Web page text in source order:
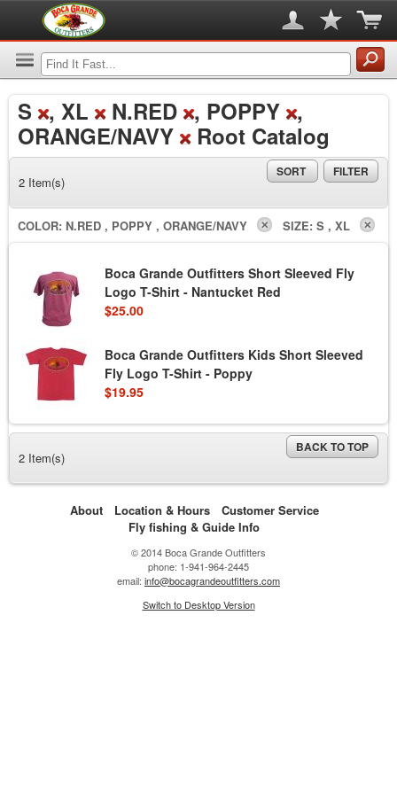
S , XL N.RED , POPPY ,
ORANGE/NAVY
Root Catalog
2 Item(s)
SORT FILTER
COLOR: N.RED , POPPY , ORANGE/NAVY SIZE: S , XL
Boca Grande Outfitters Short Sleeved Fly
Logo T-Shirt - Nantucket Red
$25.00
Boca Grande Outfitters Kids Short Sleeved
Fly Logo T-Shirt - Poppy
$19.95
2 Item(s)
BACK TO TOP
About Location & Hours
Customer Service
Fly fishing & Guide Info
© 2014 Boca Grande Outfitters
phone: 1-941-964-2445
email: info@bocagrandeoutfitters.com
Switch to Desktop Version